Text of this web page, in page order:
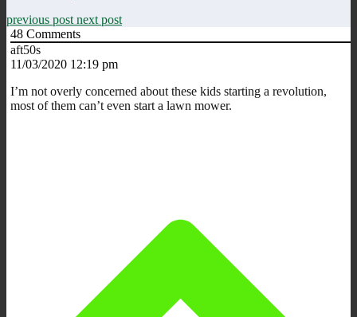
previous post next post
48 Comments
aft50s
11/03/2020 12:19 pm
I’m not overly concerned about these kids starting a revolution,
most of them can’t even start a lawn mower.